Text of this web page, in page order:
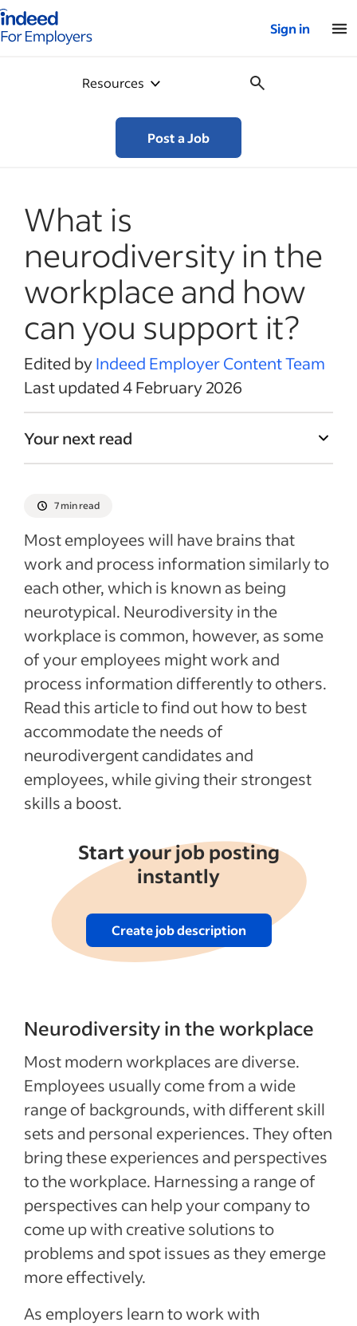
for employers – Home
Sign in
Resources
Post a Job
What is
neurodiversity in the
workplace and how
can you support it?
Edited byIndeed Employer Content Team
Last updated 4 February 2026
Your next read
7 min read
Most employees will have brains that
work and process information similarly to
each other, which is known as being
neurotypical. Neurodiversity in the
workplace is common, however, as some
of your employees might work and
process information differently to others.
Read this article to find out how to best
accommodate the needs of
neurodivergent candidates and
employees, while giving their strongest
skills a boost.
Start your job posting
instantly
Create job description
Neurodiversity in the workplace
Most modern workplaces are diverse.
Employees usually come from a wide
range of backgrounds, with different skill
sets and personal experiences. They often
bring these experiences and perspectives
to the workplace. Harnessing a range of
perspectives can help your company to
come up with creative solutions to
problems and spot issues as they emerge
more effectively.
As employers learn to work with